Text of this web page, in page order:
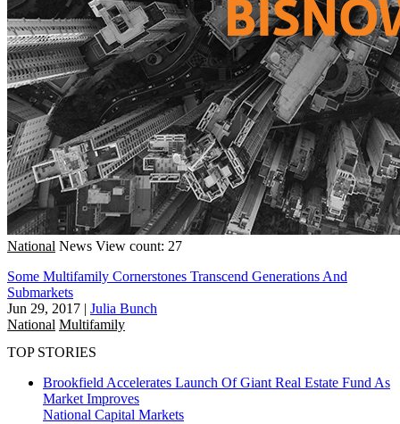
National News View count: 27
Some Multifamily Cornerstones Transcend Generations And
Submarkets
Jun 29, 2017 | Julia Bunch
National Multifamily
TOP STORIES
Brookfield Accelerates Launch Of Giant Real Estate Fund As
Market Improves
National Capital Markets